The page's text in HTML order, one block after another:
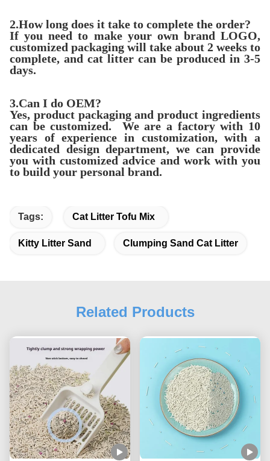
2.How long does it take to complete the order?
If you need to make your own brand LOGO,
customized packaging will take about 2 weeks to
complete, and cat litter can be produced in 3-5
days.
3.Can I do OEM?
Yes, product packaging and product ingredients
can be customized. We are a factory with 10
years of experience in customization, with a
dedicated design department, we can provide
you with customized advice and work with you
to build your personal brand.
Tags: Cat Litter Tofu Mix
Kitty Litter Sand Clumping Sand Cat Litter
Related Products